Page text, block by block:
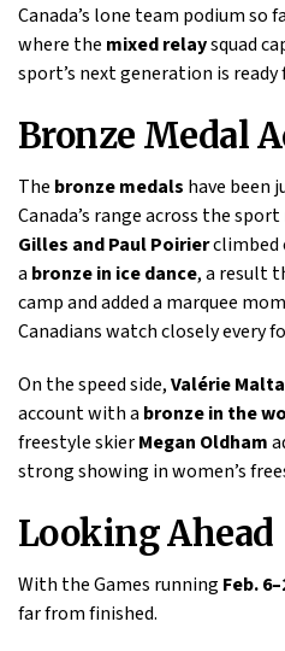
Canada’s lone team podium so
where the mixed relaysquad
sport’s next generation is
Bronze Medal
The bronze medals have been
Canada’s range across the
Gilles and Paul Poirierclimbed
a bronze in ice dance, a result
camp and added a marquee
Canadians watch closely every
On the speed side,Valérie
account with a bronze in the
freestyle skierMegan Oldham
strong showing in women’s
Looking Ahead
With the Games running Feb.
far from finished.